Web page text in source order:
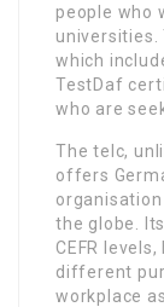
people who
universities.
which
TestDaf
who are
The telc,
offers
the globe.
CEFR
different
workplace